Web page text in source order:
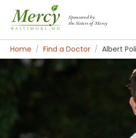
Sponsored by
the Sisters of Mercy
Home Find a Doctor Albert